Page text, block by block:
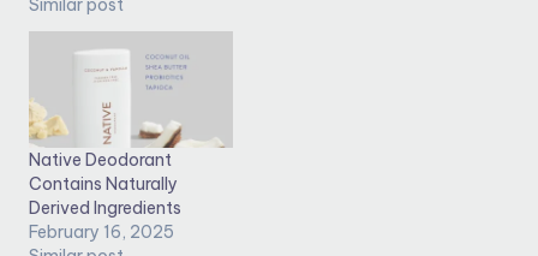
Native Deodorant
Contains Naturally
Derived Ingredients
February 16, 2025